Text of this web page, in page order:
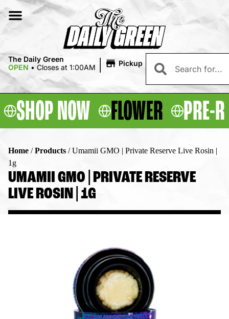
The Daily Green
OPEN • Closes at 1:00AM | Pickup
SHOP NOW FLOWER PRE-
Home /Products /Umamii GMO | Private Reserve Live Rosin |
1g
UMAMII GMO | PRIVATE RESERVE
LIVE ROSIN | 1G